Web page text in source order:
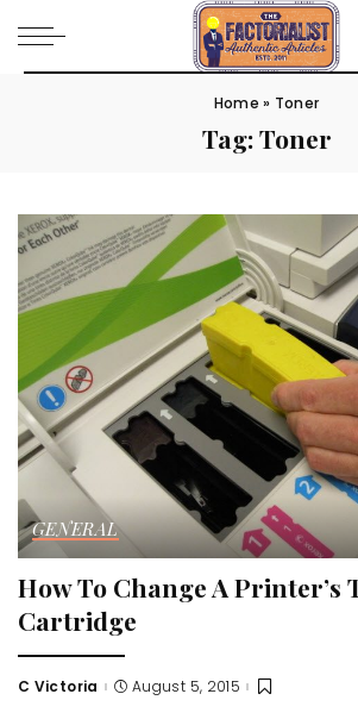
Home » Toner
Tag:Toner
GENERAL
How To Change A Printer’s
Cartridge
Posted
C Victoria August 5, 2015